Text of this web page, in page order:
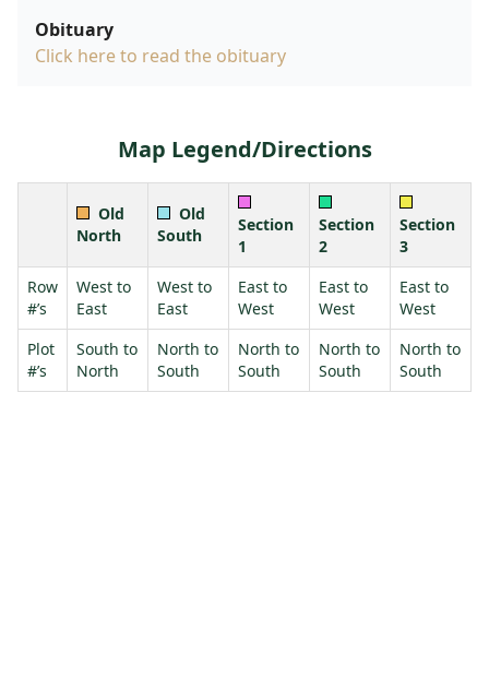
Obituary
Click here to read the obituary
Map Legend/Directions
Old
North
Old
South
Section
1
Section
2
Section
3
Row
#’s
West to
East
West to
East
East to
West
East to
West
East to
West
Plot
#’s
South to
North
North to
South
North to
South
North to
South
North to
South